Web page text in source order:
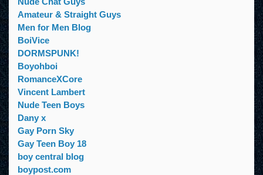
Amateur & Straight Guys
Men for Men Blog
BoiVice
DORMSPUNK!
Boyohboi
RomanceXCore
Vincent Lambert
Nude Teen Boys
Dany x
Gay Porn Sky
Gay Teen Boy 18
boy central blog
boypost.com